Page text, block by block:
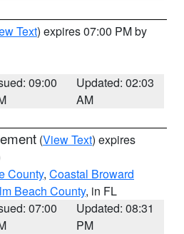
Text) expires 07:00 PM by
09:00
Updated: 02:03
AM
(View Text) expires
County, Coastal Broward
Beach County, in FL
07:00
Updated: 08:31
PM